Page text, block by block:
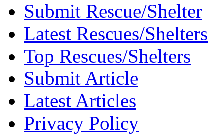
Submit Rescue/Shelter
Latest Rescues/Shelters
Top Rescues/Shelters
Submit Article
Latest Articles
Privacy Policy